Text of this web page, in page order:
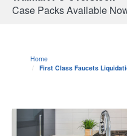
Case Packs Available
Home
First Class Faucets